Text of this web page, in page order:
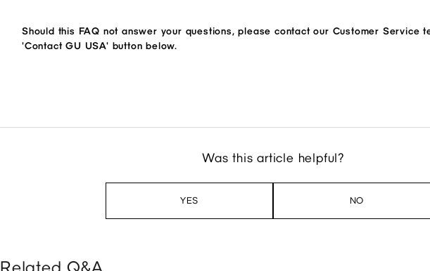
Should this FAQ not answer your questions, please contact our Customer Service
'Contact GU USA' button below.
Was this article helpful?
YES NO